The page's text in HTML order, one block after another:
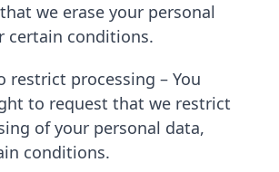
we erase your personal
certain conditions.
restrict processing – You
to request that we restrict
of your personal data,
conditions.